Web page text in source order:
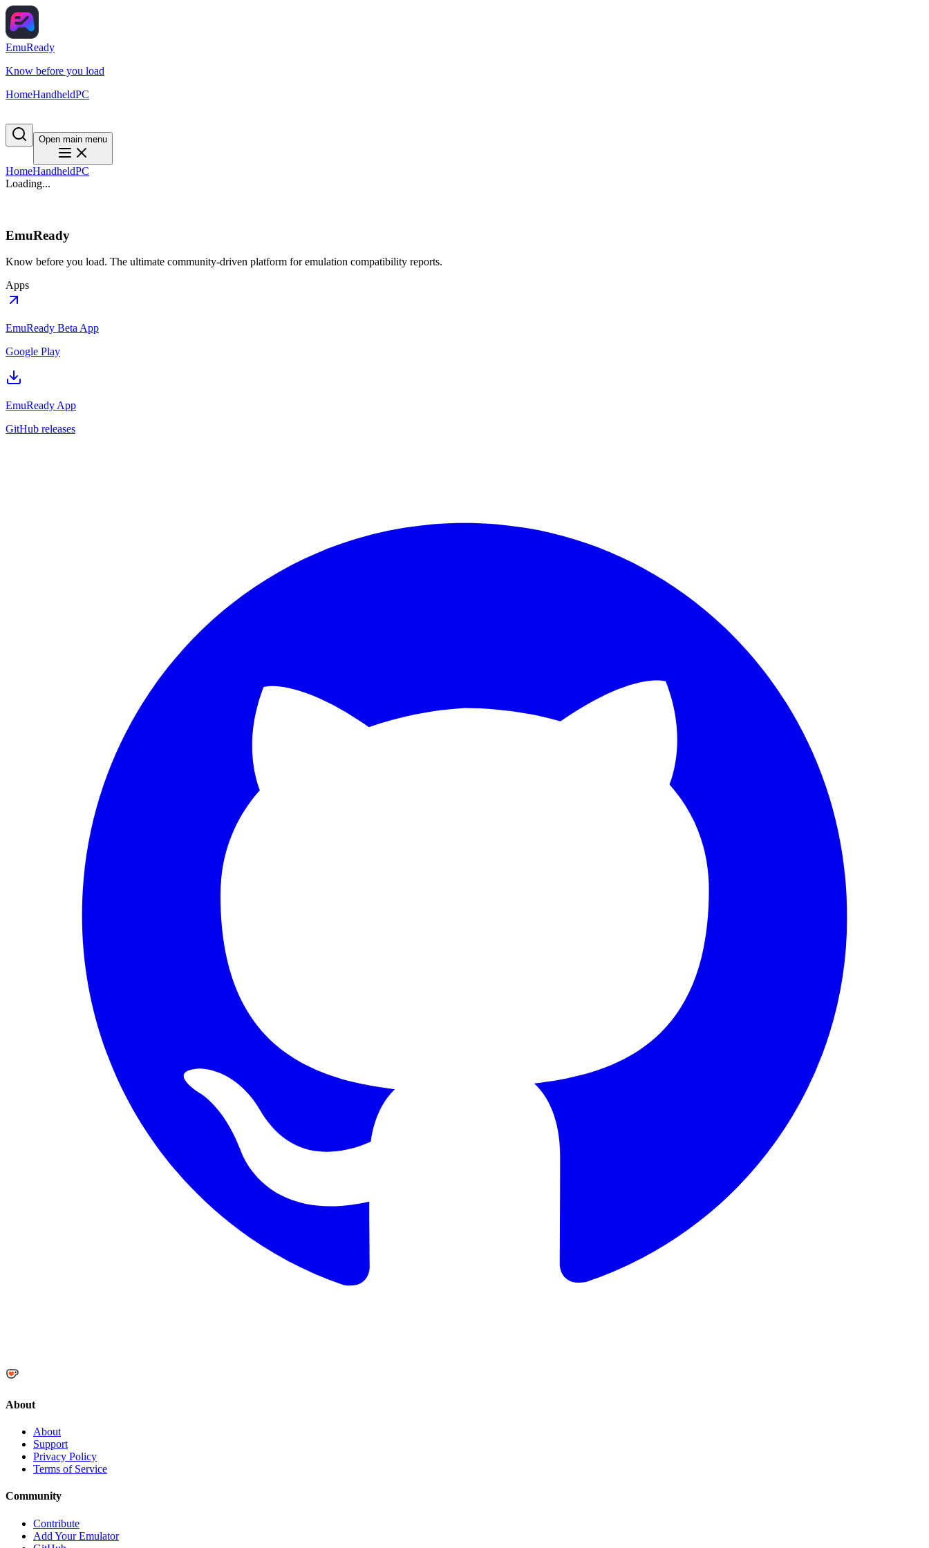
EmuReady
Know before you load
HomeHandheldPC
Open main menu
HomeHandheldPC
Loading...
EmuReady
Know before you load. The ultimate community-driven platform for emulation compatibility reports.
Apps
EmuReady Beta App
Google Play
EmuReady App
GitHub releases
About
About
Support
Privacy Policy
Terms of Service
Community
Contribute
Add Your Emulator